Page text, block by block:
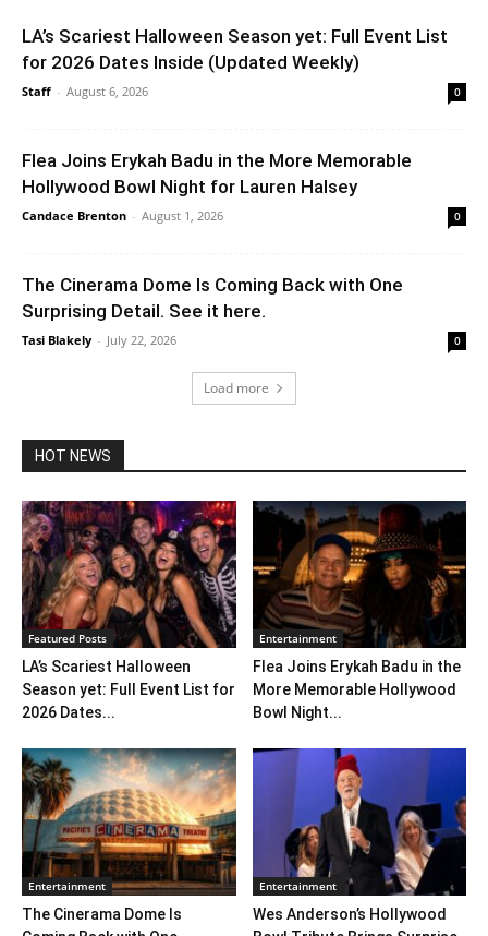
LA’s Scariest Halloween Season yet: Full Event List
for 2026 Dates Inside (Updated Weekly)
Staff - August 6, 2026 0
Flea Joins Erykah Badu in the More Memorable
Hollywood Bowl Night for Lauren Halsey
Candace Brenton - August 1, 2026 0
The Cinerama Dome Is Coming Back with One
Surprising Detail. See it here.
Tasi Blakely - July 22, 2026 0
Load more
HOT NEWS
Featured Posts
LA’s Scariest Halloween
Season yet: Full Event List for
2026 Dates...
Entertainment
Flea Joins Erykah Badu in the
More Memorable Hollywood
Bowl Night...
Entertainment
The Cinerama Dome Is
Entertainment
Wes Anderson’s Hollywood